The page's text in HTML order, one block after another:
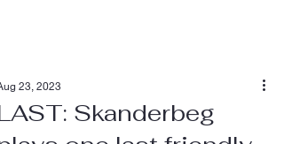
Skanderbeg
23, 2023